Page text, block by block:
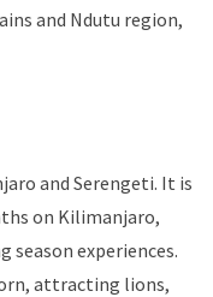
and Ndutu region,
and Serengeti. It is
on Kilimanjaro,
season experiences.
attracting lions,